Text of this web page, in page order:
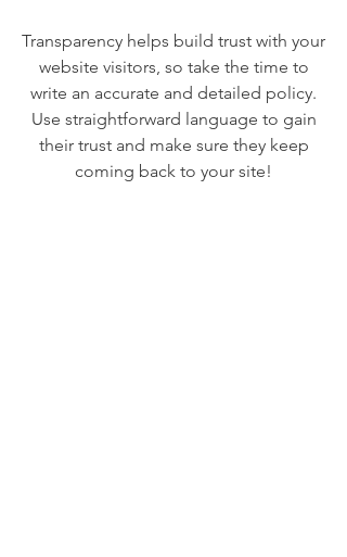
Transparency helps build trust with your
website visitors, so take the time to
write an accurate and detailed policy.
Use straightforward language to gain
their trust and make sure they keep
coming back to your site!